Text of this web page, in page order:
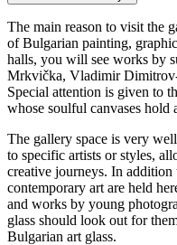
The main reason to visit the
of Bulgarian painting,
halls, you will see works by
Mrkvička, Vladimir
Special attention is given to
whose soulful canvases hold
The gallery space is very
to specific artists or styles,
creative journeys. In
contemporary art are held
and works by young
glass should look out for
Bulgarian art glass.